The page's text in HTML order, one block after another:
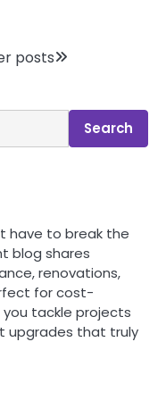
posts
Search
have to break the
blog shares
renovations,
for cost-
tackle projects
upgrades that truly